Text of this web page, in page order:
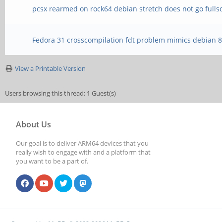
pcsx rearmed on rock64 debian stretch does not go
Fedora 31 crosscompilation fdt problem mimics debian
View a Printable Version
Users browsing this thread: 1 Guest(s)
About Us
Our goal is to deliver ARM64 devices that you
really wish to engage with and a platform that
you want to be a part of.